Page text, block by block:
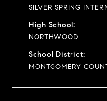
SILVER SPRING
High School:
NORTHWOOD
School District:
MONTGOMERY